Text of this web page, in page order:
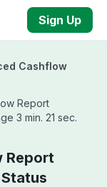
Sign Up
Cashflow
Report
3 min. 21 sec.
Report